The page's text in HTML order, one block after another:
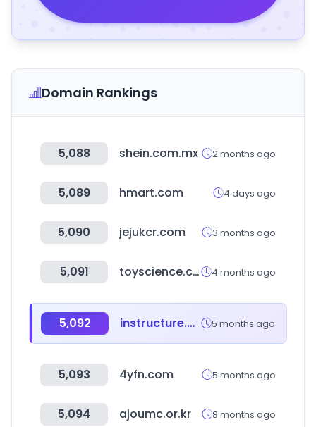
Domain Rankings
5,088 shein.com.mx 2 months ago
5,089 hmart.com 4 days ago
5,090 jejukcr.com 3 months ago
5,091 toyscience.co.kr 4 months ago
5,092 instructure.com 5 months ago
5,093 4yfn.com 5 months ago
5,094 ajoumc.or.kr 8 months ago